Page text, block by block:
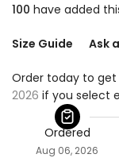
100 have added
Size Guide Ask
Order today to
2026 if you select
Ordered
Aug 06, 2026